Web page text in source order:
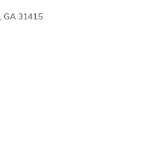
GA 31415